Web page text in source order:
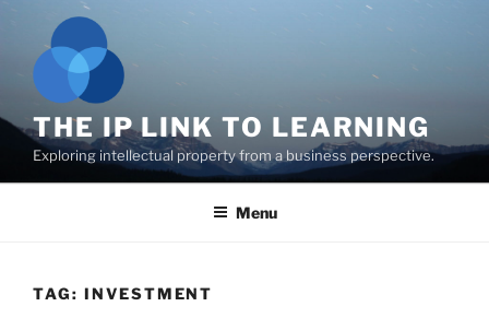
content
THE IP LINK TO LEARNING
Exploring intellectual property from a business perspective.
Menu
TAG: INVESTMENT